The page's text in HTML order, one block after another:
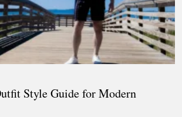
Style Guide for Modern